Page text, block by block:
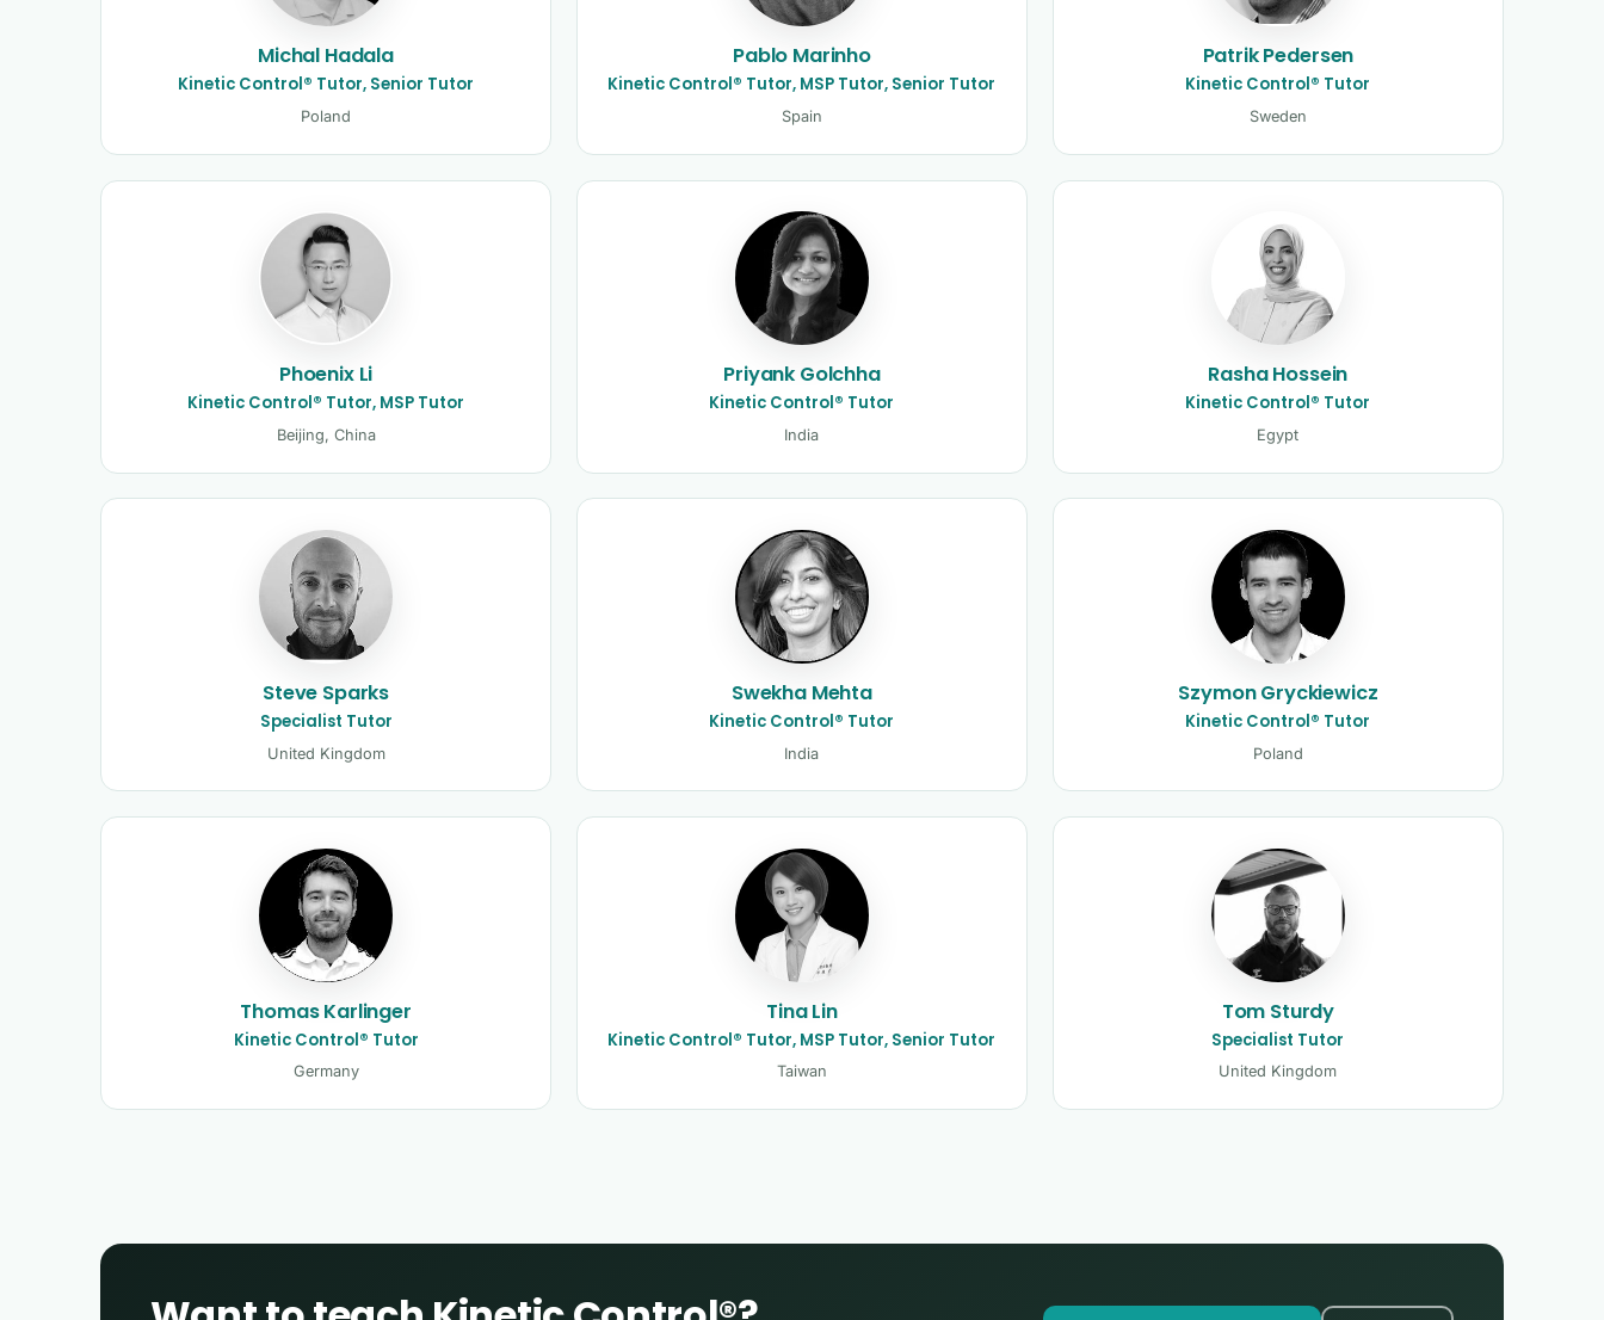
Michal Hadala
Kinetic Control® Tutor, Senior Tutor
Poland
Pablo Marinho
Kinetic Control® Tutor, MSP Tutor, Senior Tutor
Spain
Patrik Pedersen
Kinetic Control® Tutor
Sweden
Phoenix Li
Kinetic Control® Tutor, MSP Tutor
Beijing, China
Priyank Golchha
Kinetic Control® Tutor
India
Rasha Hossein
Kinetic Control® Tutor
Egypt
Steve Sparks
Specialist Tutor
United Kingdom
Swekha Mehta
Kinetic Control® Tutor
India
Szymon Gryckiewicz
Kinetic Control® Tutor
Poland
Thomas Karlinger
Kinetic Control® Tutor
Germany
Tina Lin
Kinetic Control® Tutor, MSP Tutor, Senior Tutor
Taiwan
Tom Sturdy
Specialist Tutor
United Kingdom